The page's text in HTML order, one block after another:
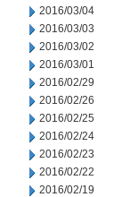
2016/03/04
2016/03/03
2016/03/02
2016/03/01
2016/02/29
2016/02/26
2016/02/25
2016/02/24
2016/02/23
2016/02/22
2016/02/19